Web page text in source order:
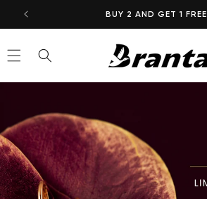
Skip to
BUY 2 AND GET 1 FREE